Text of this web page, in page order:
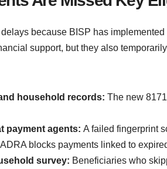
because BISP has
support, but they also
household records: The new
payment agents: A failed fingerprint
blocks payments linked to
survey: Beneficiaries who